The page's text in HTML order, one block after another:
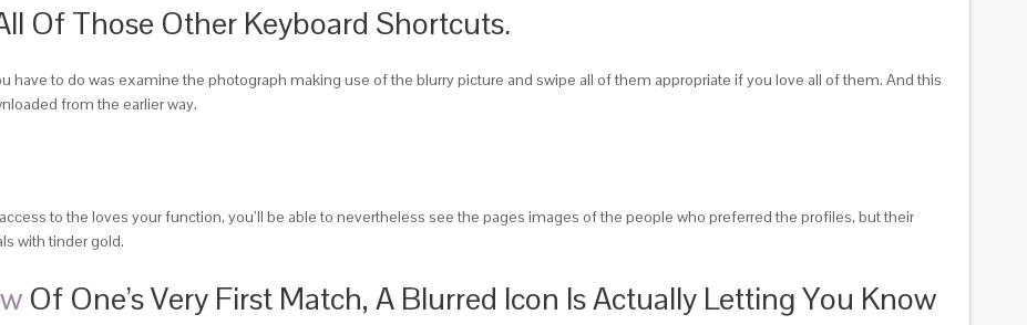
Of Those Other Keyboard Shortcuts.
have to do was examine the photograph making use of the blurry picture and swipe all of them appropriate if you love all of them. And this
from the earlier way.
to the loves your function, you’ll be able to nevertheless see the pages images of the people who preferred the profiles, but their
with tinder gold.
Of One’s Very First Match, A Blurred Icon Is Actually Letting You Know